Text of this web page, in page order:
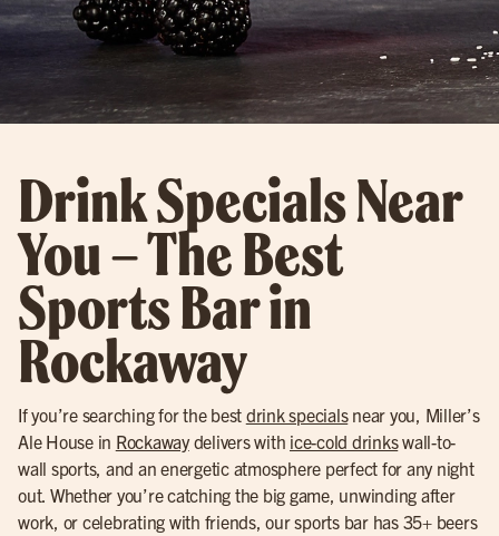
Drink Specials Near
You – The Best
Sports Bar in
Rockaway
If you’re searching for the best drink specialsnear you, Miller’s
Ale House in Rockawaydelivers with ice-cold drinkswall-to-
wall sports, and an energetic atmosphere perfect for any night
out. Whether you’re catching the big game, unwinding after
work, or celebrating with friends, our sports bar has 35+ beers